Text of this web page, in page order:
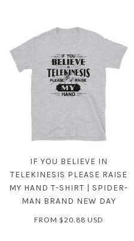
IF YOU BELIEVE IN
TELEKINESIS PLEASE RAISE
MY HAND T-SHIRT | SPIDER-
MAN BRAND NEW DAY
FROM $20.88 USD